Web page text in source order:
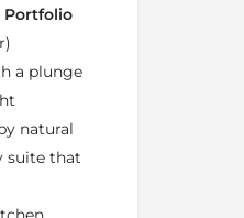
Portfolio
a plunge
natural
suite that